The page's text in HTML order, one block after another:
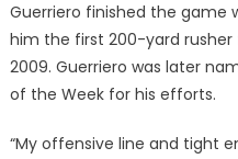
Guerriero finished the game
him the first 200-yard
2009. Guerriero was later
of the Week for his efforts.
“My offensive line and tight